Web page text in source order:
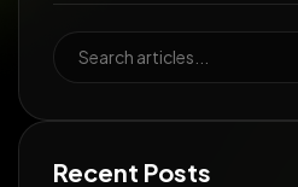
Recent Posts